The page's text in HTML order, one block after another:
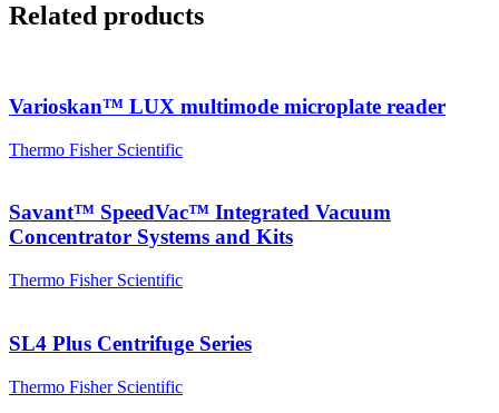
Related products
Varioskan™ LUX multimode microplate reader
Thermo Fisher Scientific
Savant™ SpeedVac™ Integrated Vacuum
Concentrator Systems and Kits
Thermo Fisher Scientific
SL4 Plus Centrifuge Series
Thermo Fisher Scientific